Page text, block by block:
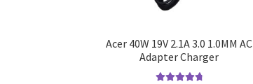
Acer 40W 19V 2.1A 3.0 1.0MM AC
Adapter Charger